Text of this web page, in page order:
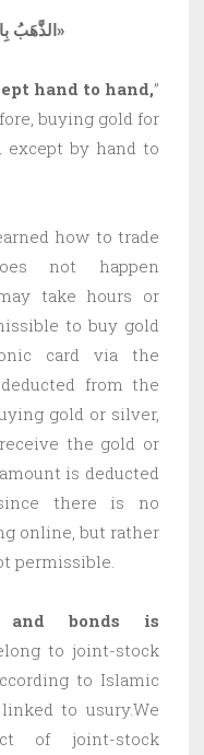
«الذَّهَبُ بِالْوَرِقِ رِباً إِلَّا هَاءَ وَهَاءَ»
hand to hand,”
buying gold for
by hand to
how to trade
not happen
take hours or
to buy gold
card via the
from the
gold or silver,
the gold or
is deducted
there is no
online, but rather
permissible.
bonds is
to joint-stock
to Islamic
to usury.We
of joint-stock